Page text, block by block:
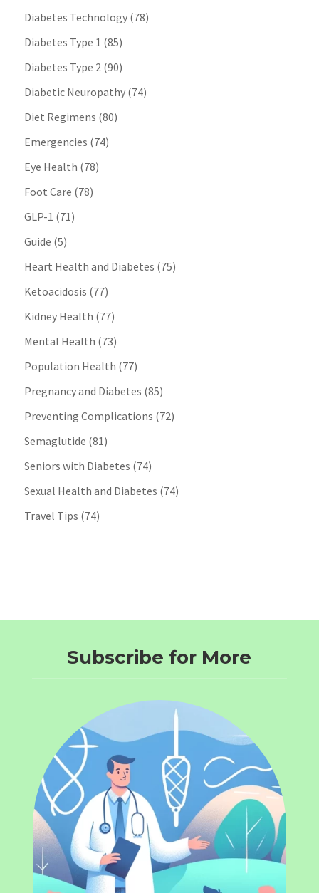
Diabetes Technology(78)
Diabetes Type 1 (85)
Diabetes Type 2(90)
Diabetic Neuropathy(74)
Diet Regimens (80)
Emergencies (74)
Eye Health (78)
Foot Care (78)
GLP-1 (71)
Guide (5)
Heart Health and Diabetes (75)
Ketoacidosis (77)
Kidney Health (77)
Mental Health (73)
Population Health (77)
Pregnancy and Diabetes (85)
Preventing Complications (72)
Semaglutide (81)
Seniors with Diabetes (74)
Sexual Health and Diabetes (74)
Travel Tips (74)
Subscribe for More